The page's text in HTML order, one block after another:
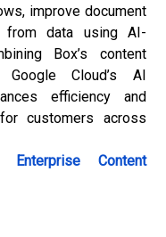
improve document
from data using AI-
Box’s content
Google Cloud’s AI
efficiency and
customers across
Content